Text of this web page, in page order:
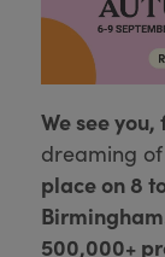
We see
dreaming
place on 8
500,000+